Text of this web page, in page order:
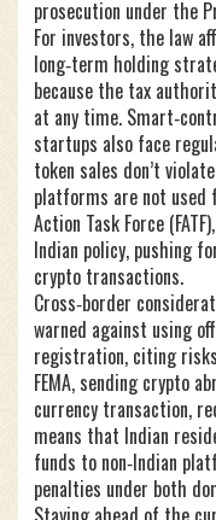
prosecution under the
For investors, the law
long‑term holding
because the tax
at any time.
startups also face
token sales don’t
platforms are not
Action Task Force (FATF),
Indian policy, pushing
crypto transactions.
Cross‑border
warned against using
registration, citing
FEMA, sending crypto
currency transaction,
means that Indian
funds to non‑Indian
penalties under both